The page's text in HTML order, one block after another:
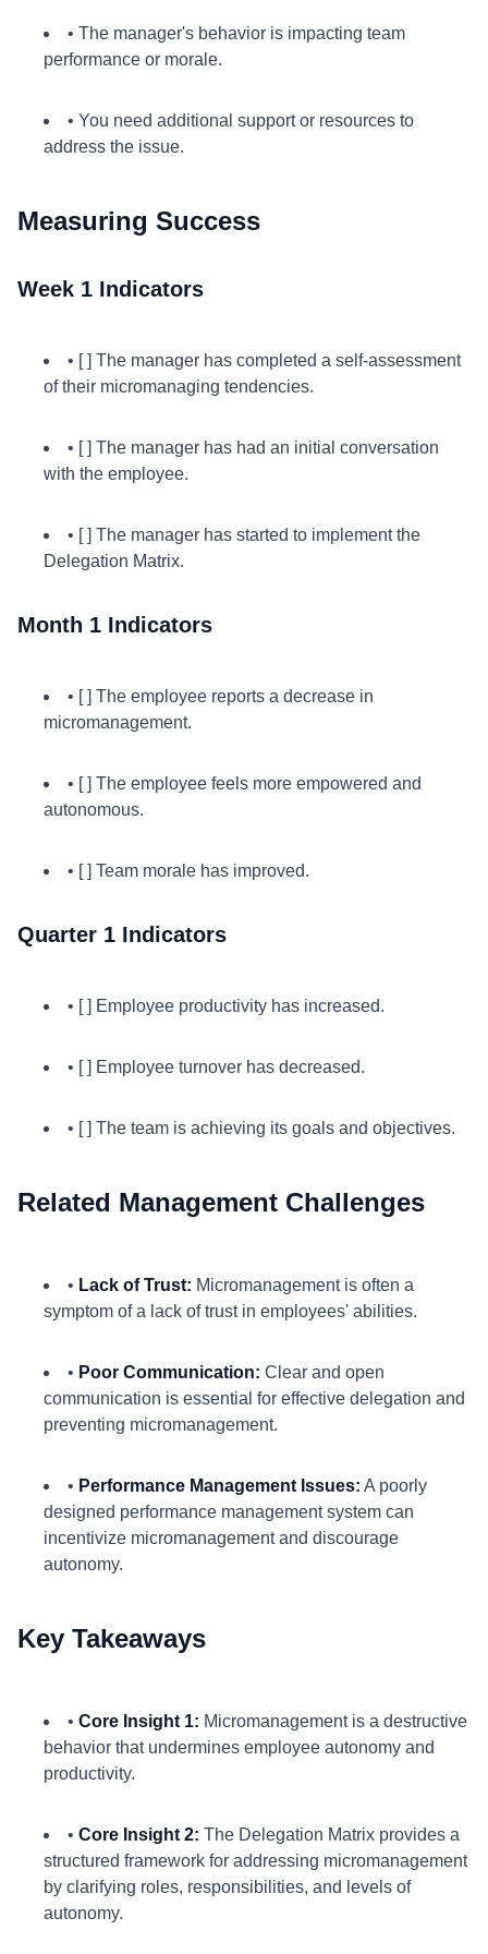
• The manager's behavior is impacting team
performance or morale.
• You need additional support or resources to
address the issue.
Measuring Success
Week 1 Indicators
• [ ] The manager has completed a self-assessment
of their micromanaging tendencies.
• [ ] The manager has had an initial conversation
with the employee.
• [ ] The manager has started to implement the
Delegation Matrix.
Month 1 Indicators
• [ ] The employee reports a decrease in
micromanagement.
• [ ] The employee feels more empowered and
autonomous.
• [ ] Team morale has improved.
Quarter 1 Indicators
• [ ] Employee productivity has increased.
• [ ] Employee turnover has decreased.
• [ ] The team is achieving its goals and objectives.
Related Management Challenges
• Lack of Trust: Micromanagement is often a
symptom of a lack of trust in employees' abilities.
• Poor Communication: Clear and open
communication is essential for effective delegation and
preventing micromanagement.
• Performance Management Issues: A poorly
designed performance management system can
incentivize micromanagement and discourage
autonomy.
Key Takeaways
• Core Insight 1: Micromanagement is a destructive
behavior that undermines employee autonomy and
productivity.
• Core Insight 2: The Delegation Matrix provides a
structured framework for addressing micromanagement
by clarifying roles, responsibilities, and levels of
autonomy.